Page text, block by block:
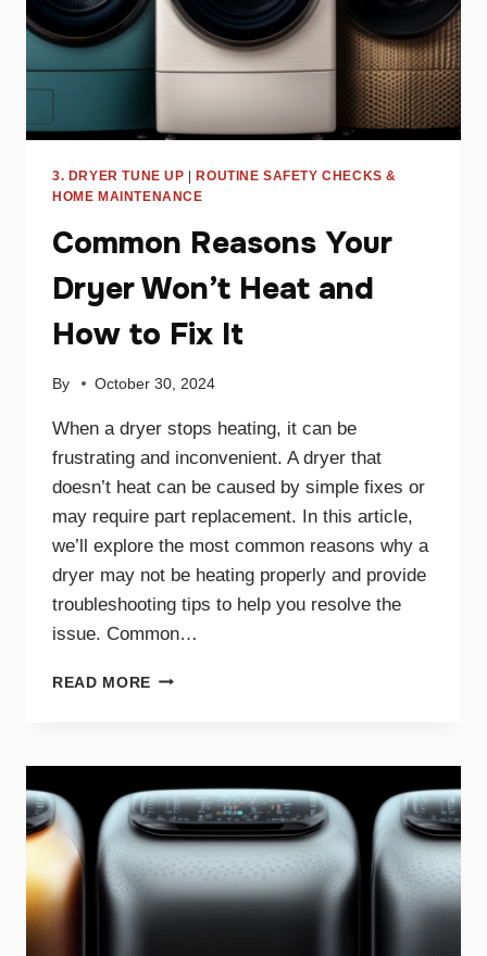
3. DRYER TUNE UP
ROUTINE SAFETY CHECKS &
HOME MAINTENANCE
Common Reasons Your
Dryer Won’t Heat and
How to Fix It
By October 30, 2024
When a dryer stops heating, it can be
frustrating and inconvenient. A dryer that
doesn’t heat can be caused by simple fixes or
may require part replacement. In this article,
we’ll explore the most common reasons why a
dryer may not be heating properly and provide
troubleshooting tips to help you resolve the
issue. Common…
READ MORE COMMON
WON’T
HEAT
AND
HOW
FIX
IT